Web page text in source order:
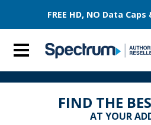
FREE HD, NO Data
FIND THE
AT YOUR